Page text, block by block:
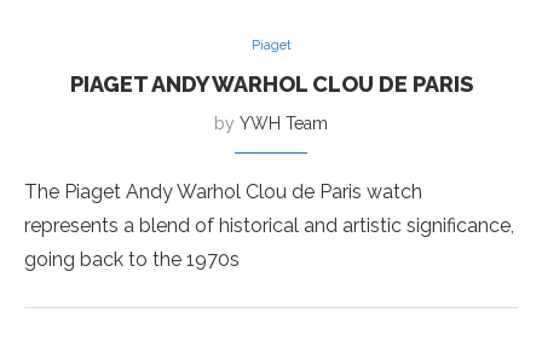
Piaget
PIAGET ANDY WARHOL CLOU DE PARIS
by YWH Team
The Piaget Andy Warhol Clou de Paris watch
represents a blend of historical and artistic significance,
going back to the 1970s